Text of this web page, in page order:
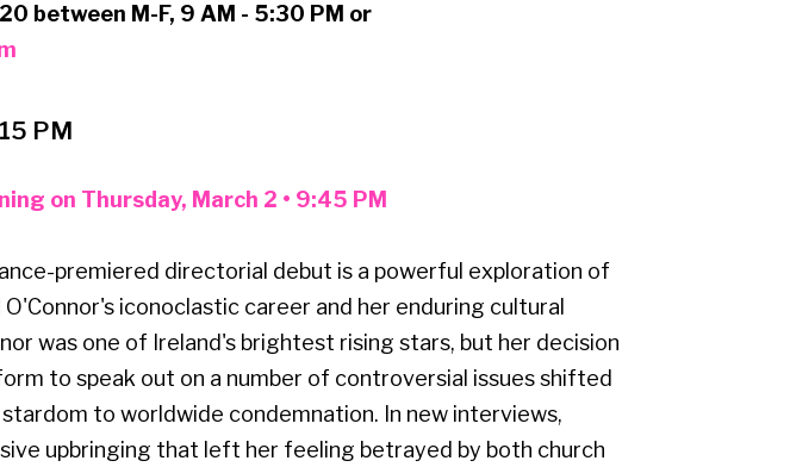
between M-F, 9 AM - 5:30 PM or
PM
on Thursday, March 2 • 9:45 PM
premiered directorial debut is a powerful exploration of
iconoclastic career and her enduring cultural
was one of Ireland's brightest rising stars, but her decision
to speak out on a number of controversial issues shifted
to worldwide condemnation. In new interviews,
upbringing that left her feeling betrayed by both church